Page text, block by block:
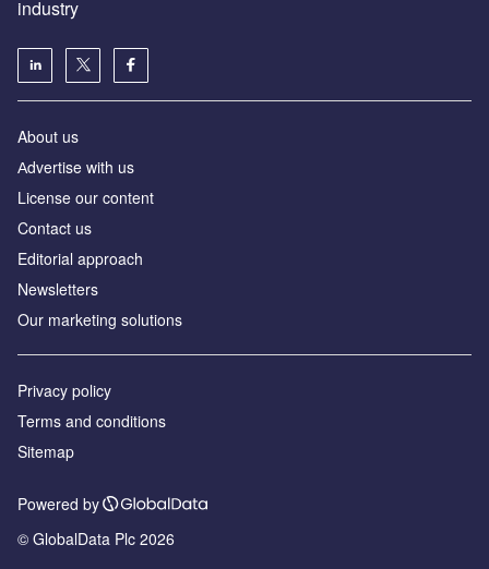
industry
About us
Аdvertise with us
License our content
Contact us
Editorial approach
Newsletters
Our marketing solutions
Privacy policy
Terms and conditions
Sitemap
Powered by
© GlobalData Plc 2026